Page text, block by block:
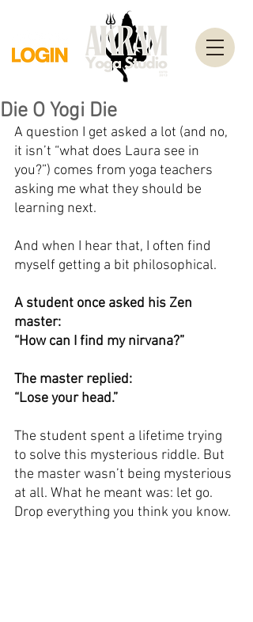
Die O Yogi Die
A question I get asked a lot (and no,
it isn’t “what does Laura see in
you?”) comes from yoga teachers
asking me what they should be
learning next.
And when I hear that, I often find
myself getting a bit philosophical.
A student once asked his Zen
master:
“How can I find my nirvana?”
The master replied:
“Lose your head.”
The student spent a lifetime trying
to solve this mysterious riddle. But
the master wasn’t being mysterious
at all. What he meant was: let go.
Drop everything you think you know.